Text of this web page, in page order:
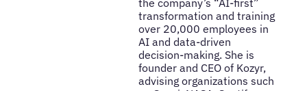
the company’s “AI-first”
transformation and training
over 20,000 employees in
AI and data-driven
decision-making. She is
founder and CEO of Kozyr,
advising organizations such